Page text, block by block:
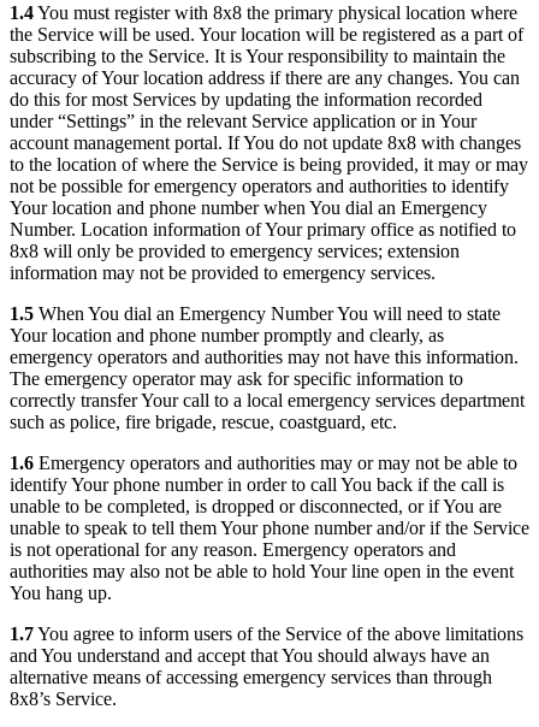
1.4You must register with 8x8 the primary physical location where
the Service will be used. Your location will be registered as a part of
subscribing to the Service. It is Your responsibility to maintain the
accuracy of Your location address if there are any changes. You can
do this for most Services by updating the information recorded
under “Settings” in the relevant Service application or in Your
account management portal. If You do not update 8x8 with changes
to the location of where the Service is being provided, it may or may
not be possible for emergency operators and authorities to identify
Your location and phone number when You dial an Emergency
Number. Location information of Your primary office as notified to
8x8 will only be provided to emergency services; extension
information may not be provided to emergency services.
1.5 When You dial an Emergency Number You will need to state
Your location and phone number promptly and clearly, as
emergency operators and authorities may not have this information.
The emergency operator may ask for specific information to
correctly transfer Your call to a local emergency services department
such as police, fire brigade, rescue, coastguard, etc.
1.6 Emergency operators and authorities may or may not be able to
identify Your phone number in order to call You back if the call is
unable to be completed, is dropped or disconnected, or if You are
unable to speak to tell them Your phone number and/or if the Service
is not operational for any reason. Emergency operators and
authorities may also not be able to hold Your line open in the event
You hang up.
1.7You agree to inform users of the Service of the above limitations
and You understand and accept that You should always have an
alternative means of accessing emergency services than through
8x8’s Service.